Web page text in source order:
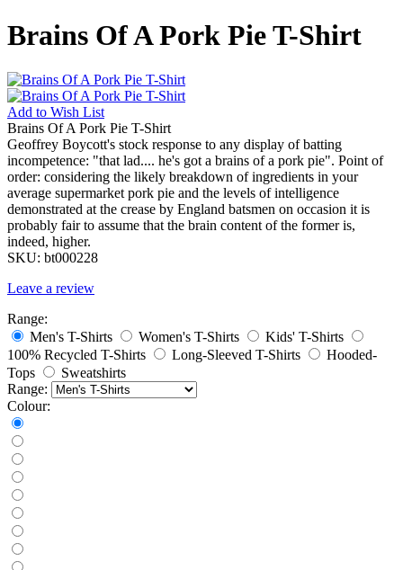
Brains Of A Pork Pie T-Shirt
Add to Wish List
Brains Of A Pork Pie T-Shirt
Geoffrey Boycott's stock response to any display of batting
incompetence: "that lad.... he's got a brains of a pork pie". Point of
order: considering the likely breakdown of ingredients in your
average supermarket pork pie and the levels of intelligence
demonstrated at the crease by England batsmen on occasion it is
probably fair to assume that the brain content of the former is,
indeed, higher.
SKU: bt000228
Leave a review
Range:
Men's T-Shirts
Women's T-Shirts
Kids' T-Shirts
100% Recycled T-Shirts
Long-Sleeved T-Shirts
Hooded-
Tops
Sweatshirts
Range:
Colour: